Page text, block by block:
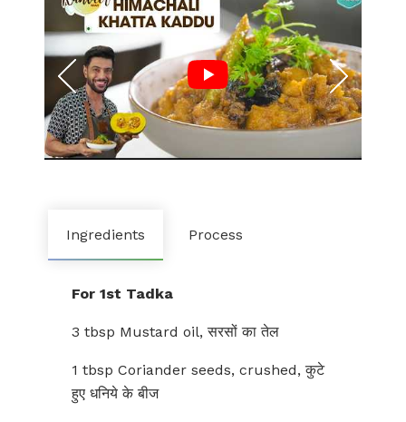
Ingredients Process
For 1st Tadka
3 tbsp Mustard oil, सरसों का तेल
1 tbsp Coriander seeds, crushed, कुटे
हुए धनिये के बीज